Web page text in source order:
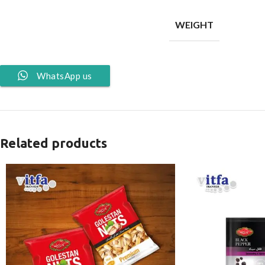
WEIGHT
WhatsApp us
Related products